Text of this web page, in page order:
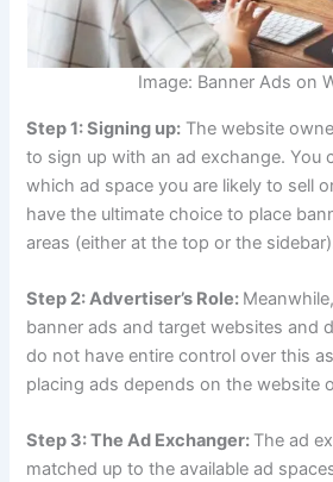
Image: Banner Ads on
Step 1: Signing up: The website
to sign up with an ad exchange. You
which ad space you are likely to sell
have the ultimate choice to place
areas (either at the top or the
Step 2: Advertiser’s Role:
banner ads and target websites and
do not have entire control over this
placing ads depends on the website
Step 3: The Ad Exchanger: The ad
matched up to the available ad